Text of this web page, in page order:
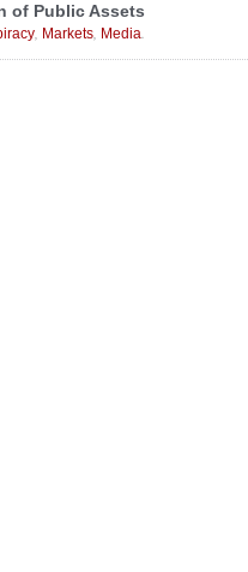
of Public Assets
Markets Media